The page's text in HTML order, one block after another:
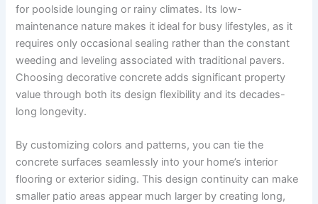
for poolside lounging or rainy climates. Its low-
maintenance nature makes it ideal for busy lifestyles, as it
requires only occasional sealing rather than the constant
weeding and leveling associated with traditional pavers.
Choosing decorative concrete adds significant property
value through both its design flexibility and its decades-
long longevity.
By customizing colors and patterns, you can tie the
concrete surfaces seamlessly into your home’s interior
flooring or exterior siding. This design continuity can make
smaller patio areas appear much larger by creating long,